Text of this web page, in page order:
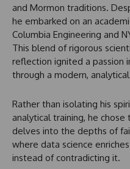
and Mormon traditions.
he embarked on an
Columbia Engineering and
This blend of rigorous
reflection ignited a passion
through a modern,
Rather than isolating his
analytical training, he
delves into the depths of
where data science
instead of contradicting it.